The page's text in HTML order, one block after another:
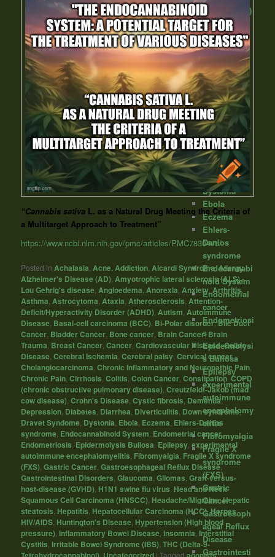
“Cannabis sativa L. as a Natural Drug Meeting the Criteria of
a Multitarget Approach to Treatment”
https://www.ncbi.nlm.nih.gov/pmc/articles/PMC7830475/
Posted in Achalasia,Acne,Addiction,Aicardi Syndrome,Allergy,
Alzheimer's Disease (AD),Amyotrophic lateral sclerosis (ALS) -
Lou Gehrig's disease,Angioedema,Anorexia,Anxiety,Arthritis,
Asthma,Astrocytoma,Ataxia,Atherosclerosis,Attention-
Deficit/Hyperactivity Disorder (ADHD),Autism,Autoimmune
Disease, Basal-cell carcinoma (BCC), Bi-Polar disorder,Bile Duct
Cancer, Bladder Cancer, Bone cancer, Brain Cancer,Brain
Trauma, Breast Cancer,Cancer,Cardiovascular Disease,Celiac
Disease,Cerebral Ischemia,Cerebral palsy,Cervical cancer,
Cholangiocarcinoma,Chronic Inflammatory and Neuropathic Pain,
Chronic Pain,Cirrhosis,Colitis,Colon Cancer,Constipation,COPD
(chronic obstructive pulmonary disease),Creutzfeldt-Jakob (mad
cow disease),Crohn's Disease,Cystic fibrosis, Dementia,
Depression, Diabetes, Diarrhea, Diverticulitis, Down syndrome,
Dravet Syndome, Dystonia, Ebola, Eczema, Ehlers-Danlos
syndrome, Endocannabinoid System, Endometrial cancer,
Endometriosis, Epidermolysis Bullosa, Epilepsy,experimental
autoimmune encephalomyelitis, Fibromyalgia, Fragile X syndrome
(FXS),Gastric Cancer,Gastroesophageal Reflux Disease,
Gastrointestinal Disorders,Glaucoma,Gliomas,Graft-versus-
host-disease (GVHD), H1N1 swine flu virus, Head and Neck
Squamous Cell Carcinoma (HNSCC), Headache/Migraine,Hepatic
steatosis, Hepatitis, Hepatocellular Carcinoma (HCC),Herpes,
HIV/AIDS, Huntington's Disease, Hypertension (High blood
pressure), Inflammatory Bowel Disease, Insomnia, Interstitial
Cystitis, Irritable Bowel Syndrome (IBS),THC (Delta-9-
cow disease)
Crohn's
Disease
Cystic
Dementia
Depression
Diabetes
Diarrhea
Diverticulitis
Down
syndrome
Dravet
Syndome
Dystonia
Ebola
Eczema
Ehlers-
Danlos
syndrome
Endocannabi
noid System
Endometrial
cancer
Endometriosi
s
Epidermolysi
s Bullosa
Epilepsy
experimental
autoimmune
encephalomy
elitis
Fibromyalgia
Fragile X
syndrome
(FXS)
Gastric
Cancer
Gastroesoph
ageal Reflux
Disease
Gastrointesti